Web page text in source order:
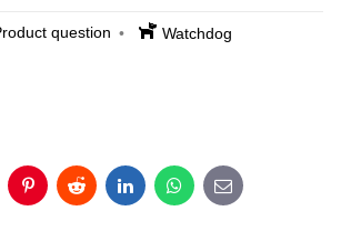
question
Watchdog
PinterestRedditLinkedInWhatsApp
E-mail